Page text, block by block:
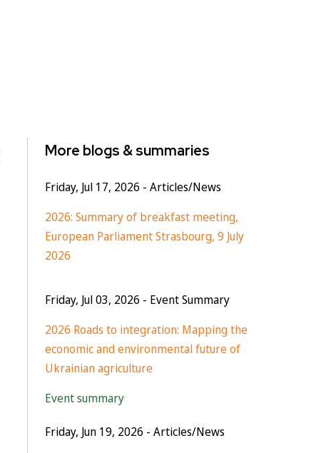
More blogs & summaries
Friday, Jul 17, 2026 - Articles/News
2026: Summary of breakfast meeting,
European Parliament Strasbourg, 9 July
2026
Friday, Jul 03, 2026 - Event Summary
2026 Roads to integration: Mapping the
economic and environmental future of
Ukrainian agriculture
Event summary
Friday, Jun 19, 2026 - Articles/News